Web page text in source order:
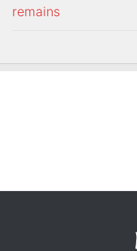
remains